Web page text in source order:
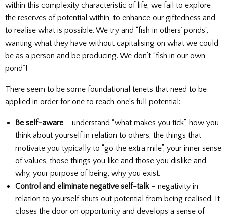
within this complexity characteristic of life, we fail to explore
the reserves of potential within, to enhance our giftedness and
to realise what is possible. We try and “fish in others’ ponds”,
wanting what they have without capitalising on what we could
be as a person and be producing. We don’t “fish in our own
pond”!
There seem to be some foundational tenets that need to be
applied in order for one to reach one’s full potential:
Be self-aware – understand “what makes you tick”, how you
think about yourself in relation to others, the things that
motivate you typically to “go the extra mile”, your inner sense
of values, those things you like and those you dislike and
why, your purpose of being, why you exist.
Control and eliminate negative self-talk– negativity in
relation to yourself shuts out potential from being realised. It
closes the door on opportunity and develops a sense of